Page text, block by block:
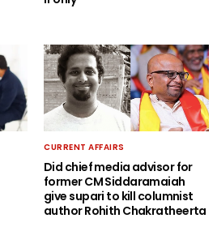
CURRENT AFFAIRS
Did chief media advisor for
former CM Siddaramaiah
give supari to kill columnist
author Rohith Chakratheerta